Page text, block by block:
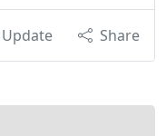
Update Share